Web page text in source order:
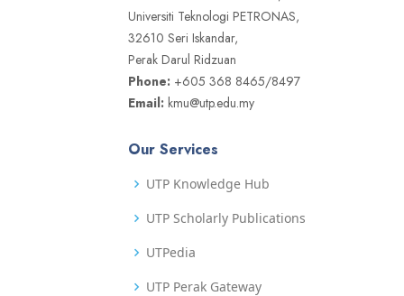
Universiti Teknologi PETRONAS,
32610 Seri Iskandar,
Perak Darul Ridzuan
Phone: +605 368 8465/8497
Email: kmu@utp.edu.my
Our Services
UTP Knowledge Hub
UTP Scholarly Publications
UTPedia
UTP Perak Gateway